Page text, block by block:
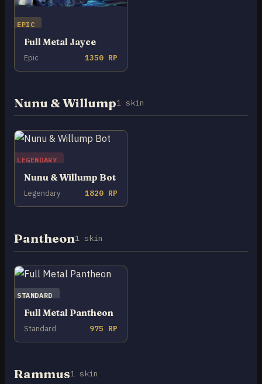
No products in the cart.
Return to shop
EPIC
Full Metal Jayce
Epic 1350 RP
Nunu & Willump1 skin
LEGENDARY
Nunu & Willump Bot
Legendary 1820 RP
Pantheon1 skin
STANDARD
Full Metal Pantheon
Standard 975 RP
Rammus1 skin